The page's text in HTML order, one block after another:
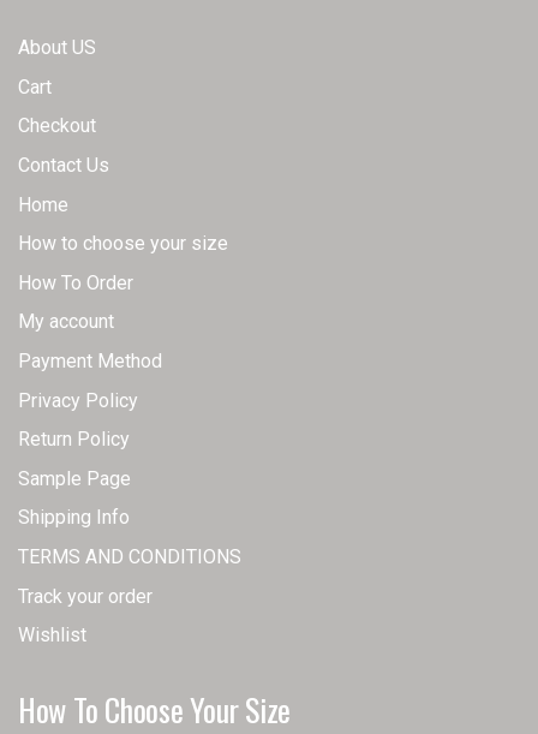
About US
Cart
Checkout
Contact Us
Home
How to choose your size
How To Order
My account
Payment Method
Privacy Policy
Return Policy
Sample Page
Shipping Info
TERMS AND CONDITIONS
Track your order
Wishlist
How To Choose Your Size